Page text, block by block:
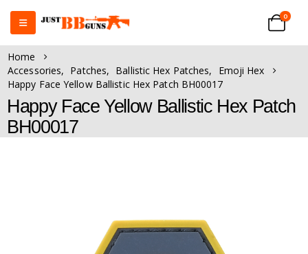
0
Home
Accessories, Patches, Ballistic Hex Patches,
Emoji Hex
Happy Face Yellow Ballistic Hex Patch BH00017
Happy Face Yellow Ballistic Hex Patch
BH00017